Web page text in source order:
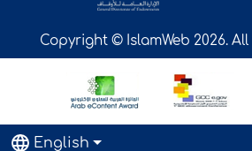
Copyright © IslamWeb 2026.
English